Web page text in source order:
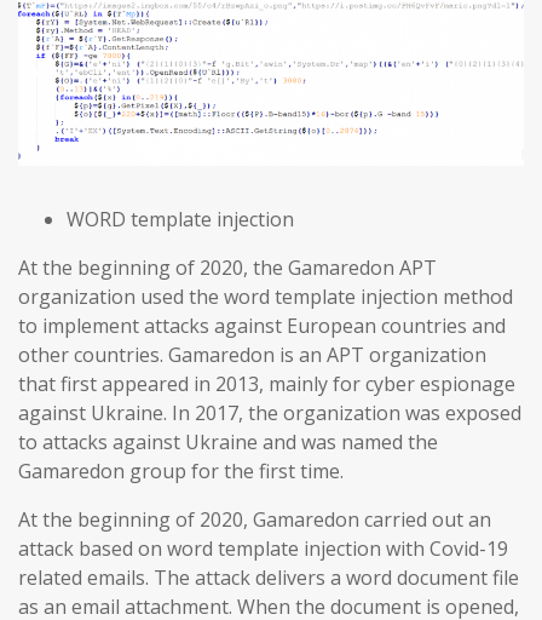
WORD template injection
At the beginning of 2020, the Gamaredon APT
organization used the word template injection method
to implement attacks against European countries and
other countries. Gamaredon is an APT organization
that first appeared in 2013, mainly for cyber espionage
against Ukraine. In 2017, the organization was exposed
to attacks against Ukraine and was named the
Gamaredon group for the first time.
At the beginning of 2020, Gamaredon carried out an
attack based on word template injection with Covid-19
related emails. The attack delivers a word document file
as an email attachment. When the document is opened,